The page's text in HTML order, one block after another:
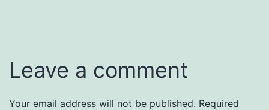
Leave a comment
Your email address will not be published. Required